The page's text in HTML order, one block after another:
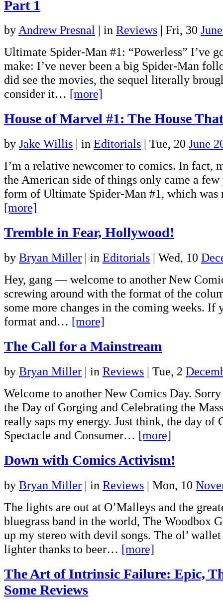
Part 1
byAndrew Presnal | in Reviews | Fri, 30
Ultimate Spider-Man #1: “Powerless” I’ve
make: I’ve never been a big Spider-Man
did see the movies, the sequel literally
consider it… [more]
House of Marvel #1: The House
by Jake Willis | in Editorials | Tue, 20 June
I’m a relative newcomer to comics. In fact,
the American side of things only came a few
form of Ultimate Spider-Man #1, which
[more]
Tremble in Fear, Hollywood!
by Bryan Miller | in Editorials | Wed, 10
Hey, gang — welcome to another New
screwing around with the format of the
some more changes in the coming weeks. If
format and… [more]
The Call for a Mainstream
by Bryan Miller | in Reviews | Tue, 2
Welcome to another New Comics Day.
the Day of Gorging and Celebrating the
really saps my energy. Just think, the day of
Spectacle and Consumer… [more]
Down with Comics Activism!
by Bryan Miller | in Reviews | Mon, 10
The lights are out at O’Malleys and the
bluegrass band in the world, The Woodbox
up my stereo with devil songs. The ol’
lighter thanks to beer… [more]
The Art of Intrinsic Failure: Epic,
Some Reviews